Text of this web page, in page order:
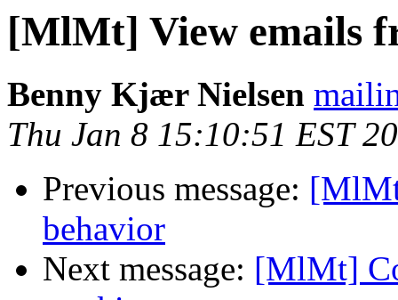
[MlMt] View emails
Benny Kjær Nielsen
Thu Jan 8 15:10:51 EST
Previous message:
behavior
Next message: [MlMt]